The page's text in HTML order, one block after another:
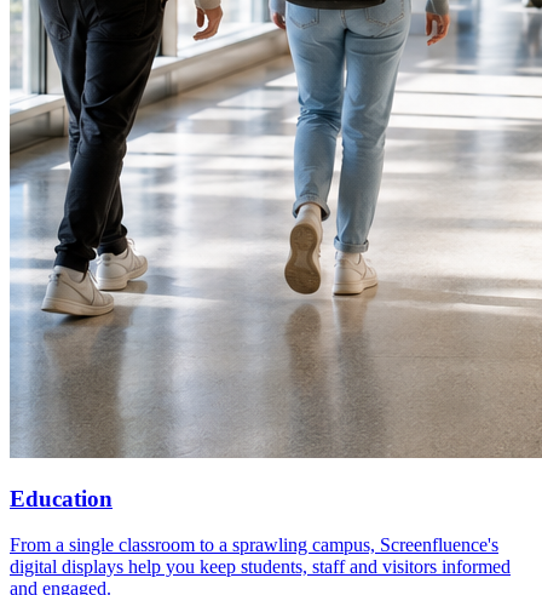
Education
From a single classroom to a sprawling campus, Screenfluence's
digital displays help you keep students, staff and visitors informed
and engaged.